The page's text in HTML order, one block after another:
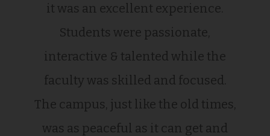
it was an excellent experience.
Students were passionate,
interactive & talented while the
faculty was skilled and focused.
The campus, just like the old times,
was as peaceful as it can get and